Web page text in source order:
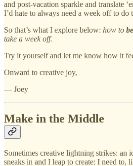
and post-vacation sparkle and translate
I’d hate to always need a week off to do
So that’s what I explore below: how to
take a week off.
Try it yourself and let me know how it
Onward to creative joy,
— Joey
Make in the Middle
Sometimes creative lightning strikes: an
sneaks in and I leap to create: I need to,